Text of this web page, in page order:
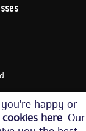
happy or
here. Our